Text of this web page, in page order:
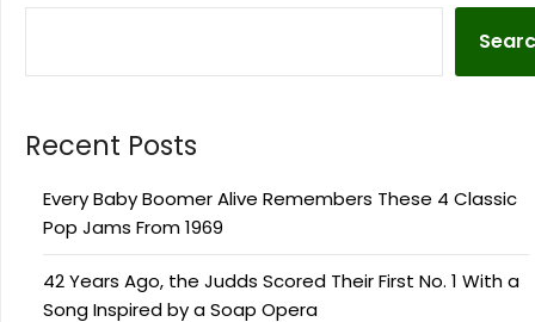
Recent Posts
Every Baby Boomer Alive Remembers These 4 Classic
Pop Jams From 1969
42 Years Ago, the Judds Scored Their First No. 1 With a
Song Inspired by a Soap Opera